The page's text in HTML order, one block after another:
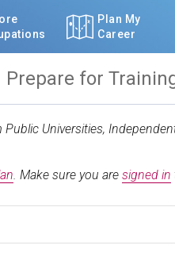
Plan My
Career
Prepare for
Universities,
. Make sure you are signed in